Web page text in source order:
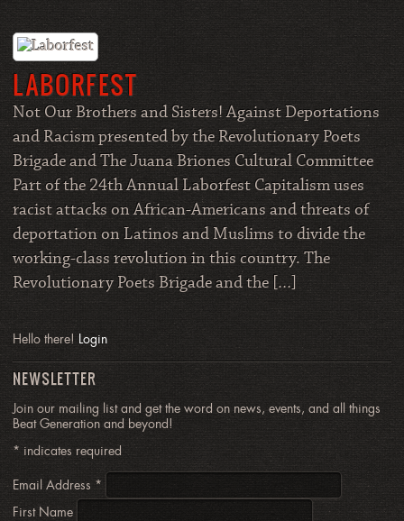
LABORFEST
Not Our Brothers and Sisters! Against Deportations
and Racism presented by the Revolutionary Poets
Brigade and The Juana Briones Cultural Committee
Part of the 24th Annual Laborfest Capitalism uses
racist attacks on African-Americans and threats of
deportation on Latinos and Muslims to divide the
working-class revolution in this country. The
Revolutionary Poets Brigade and the […]
Hello there! Login
NEWSLETTER
Join our mailing list and get the word on news, events, and all things
Beat Generation and beyond!
* indicates required
Email Address *
First Name